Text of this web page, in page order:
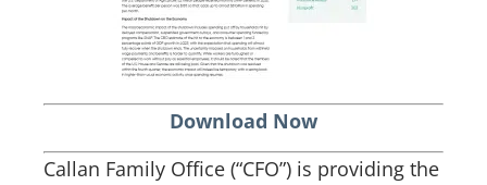
Download Now
Callan Family Office (“CFO”) is providing the